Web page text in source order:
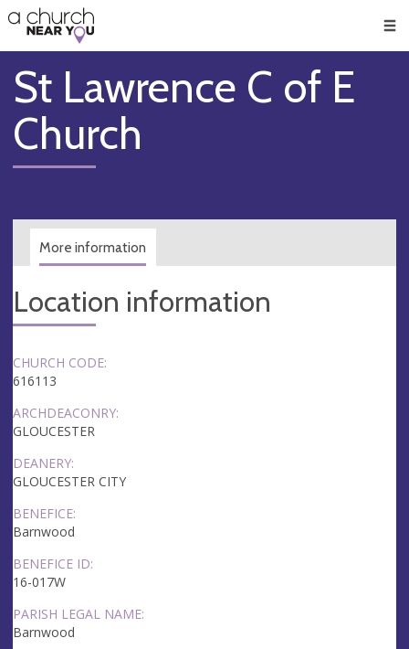
👏
😇
❤️
🥧
👋
St Lawrence C of E
Church
More information
Location information
CHURCH CODE:
616113
ARCHDEACONRY:
GLOUCESTER
DEANERY:
GLOUCESTER CITY
BENEFICE:
Barnwood
BENEFICE ID:
16-017W
PARISH LEGAL NAME:
Barnwood